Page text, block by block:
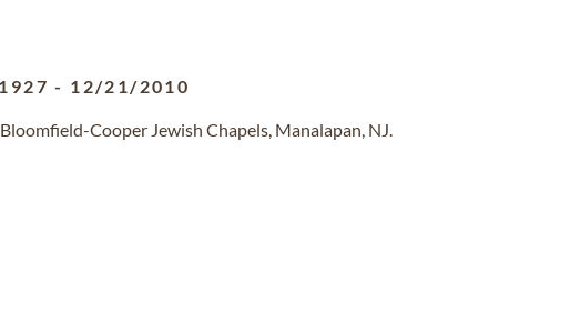
- 12/21/2010
Cooper Jewish Chapels, Manalapan, NJ.